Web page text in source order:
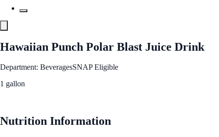
Hawaiian Punch Polar Blast Juice Drink
Department: BeveragesSNAP Eligible
1 gallon
Nutrition Information